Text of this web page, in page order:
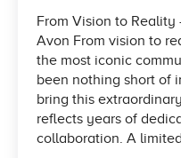
From Vision to
Avon From vision to
the most iconic
been nothing short of
bring this
reflects years of
collaboration. A